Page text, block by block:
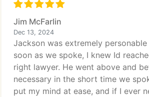
Jim McFarlin
Dec 13, 2024
Jackson was extremely
soon as we spoke, I knew Id
right lawyer. He went above and
necessary in the short time we
put my mind at ease, and if I ever